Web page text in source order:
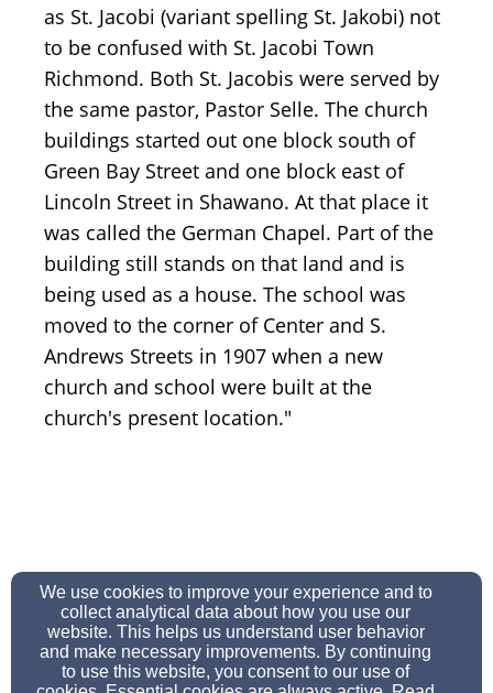
as St. Jacobi (variant spelling St. Jakobi) not
to be confused with St. Jacobi Town
Richmond. Both St. Jacobis were served by
the same pastor, Pastor Selle. The church
buildings started out one block south of
Green Bay Street and one block east of
Lincoln Street in Shawano. At that place it
was called the German Chapel. Part of the
building still stands on that land and is
being used as a house. The school was
moved to the corner of Center and S.
Andrews Streets in 1907 when a new
church and school were built at the
church's present location."
secretary@stjamesshawano.org
7155244815
We use cookies to improve your experience and to
collect analytical data about how you use our
website. This helps us understand user behavior
and make necessary improvements. By continuing
to use this website, you consent to our use of